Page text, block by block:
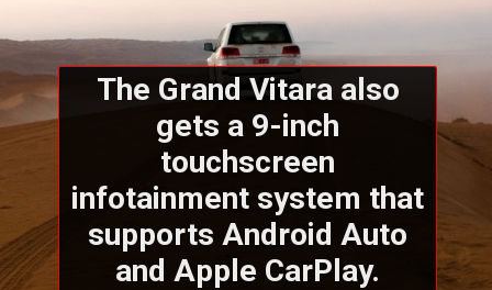
The Grand Vitara also
gets a 9-inch
touchscreen
infotainment system that
supports Android Auto
and Apple CarPlay.